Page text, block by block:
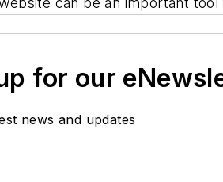
for our
news and updates